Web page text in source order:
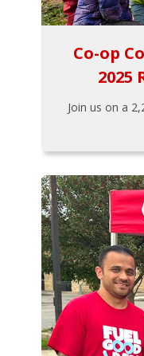
Co-op
2025
Join us on a